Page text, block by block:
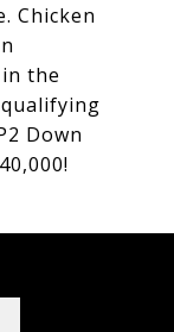
Chicken
the
Down